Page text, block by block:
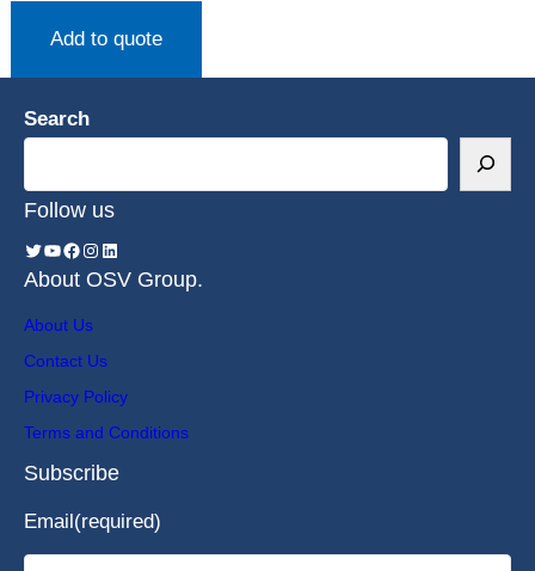
Add to quote
Search
Follow us
About OSV Group.
About Us
Contact Us
Privacy Policy
Terms and Conditions
Subscribe
Email(required)